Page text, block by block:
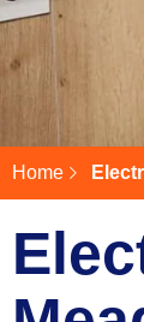
Home